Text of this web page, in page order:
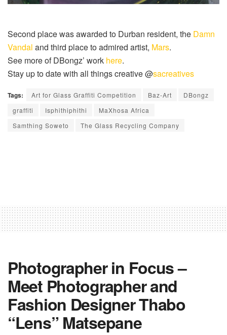
Second place was awarded to Durban resident, the Damn
Vandal and third place to admired artist, Mars.
See more ofDBongz’ work here.
Stay up to date with all things creative @sacreatives
Tags: Art for Glass Graffiti Competition Baz-Art
DBongz
graffiti
Isphithiphithi
MaXhosa Africa
Samthing Soweto
The Glass Recycling Company
Photographer in Focus –
Meet Photographer and
Fashion Designer Thabo
“Lens” Matsepane